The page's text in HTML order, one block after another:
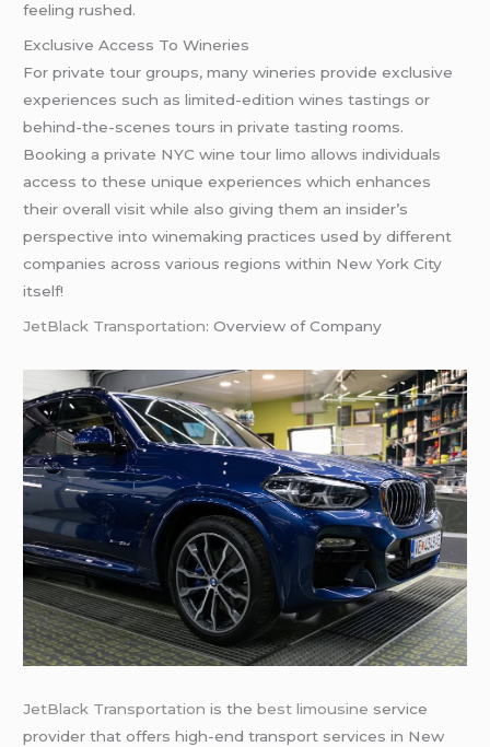
feeling rushed.
Exclusive Access To Wineries
For private tour groups, many wineries provide exclusive
experiences such as limited-edition wines tastings or
behind-the-scenes tours in private tasting rooms.
Booking a private NYC wine tour limo allows individuals
access to these unique experiences which enhances
their overall visit while also giving them an insider’s
perspective into winemaking practices used by different
companies across various regions within New York City
itself!
JetBlack Transportation: Overview of Company
JetBlack Transportation is thebest limousine service
provider that offers high-end transport services in New